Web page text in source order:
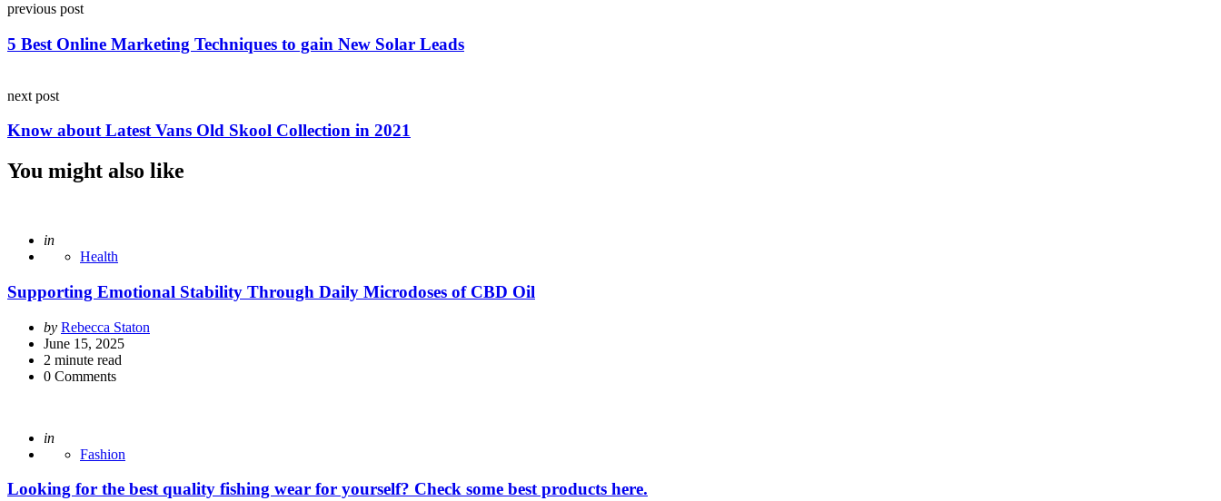
navigation
previous post
5 Best Online Marketing Techniques to gain New Solar Leads
next post
Know about Latest Vans Old Skool Collection in 2021
You might also like
Posted
in
Health
Supporting Emotional Stability Through Daily Microdoses of CBD Oil
Posted
by
by Rebecca Staton
June 15, 2025
2 minute read
0 Comments
Posted
in
Fashion
Looking for the best quality fishing wear for yourself? Check some best products here.